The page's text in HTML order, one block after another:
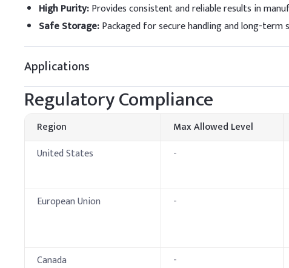
High Purity:Provides consistent and reliable results in
Safe Storage:Packaged for secure handling and long-term
Applications
Regulatory Compliance
Region Max Allowed Level
United States
-
European Union
-
Canada
-